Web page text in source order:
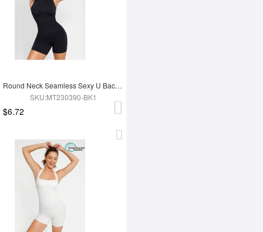
Round Neck Seamless Sexy U Back Shape Shapewear with Removable Cups
SKU:MT230390-BK1
$6.72